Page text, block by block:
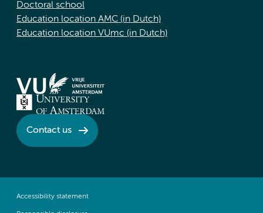
Doctoral school
Education location AMC (in Dutch)
Education location VUmc (in Dutch)
Contact us
Accessibility statement